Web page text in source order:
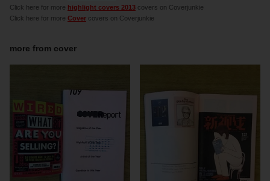
Click here for more highlight covers 2013 covers on Coverjunkie
Click here for more Cover covers on Coverjunkie
more from cover